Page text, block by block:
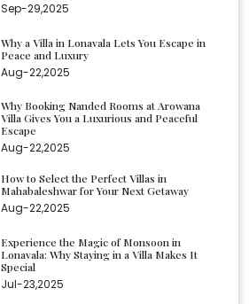
Sep-29,2025
Why a Villa in Lonavala Lets You Escape in
Peace and Luxury
Aug-22,2025
Why Booking Nanded Rooms at Arowana
Villa Gives You a Luxurious and Peaceful
Escape
Aug-22,2025
How to Select the Perfect Villas in
Mahabaleshwar for Your Next Getaway
Aug-22,2025
Experience the Magic of Monsoon in
Lonavala: Why Staying in a Villa Makes It
Special
Jul-23,2025